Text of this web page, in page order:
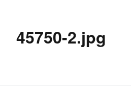
45750-2.jpg